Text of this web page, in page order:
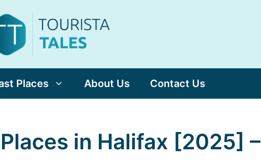
Places About Us Contact Us
in Halifax [2025] –